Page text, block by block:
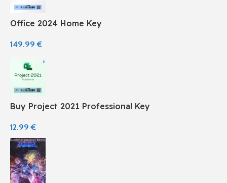
Office 2024 Home Key
149.99€
Buy Project 2021 Professional Key
12.99€